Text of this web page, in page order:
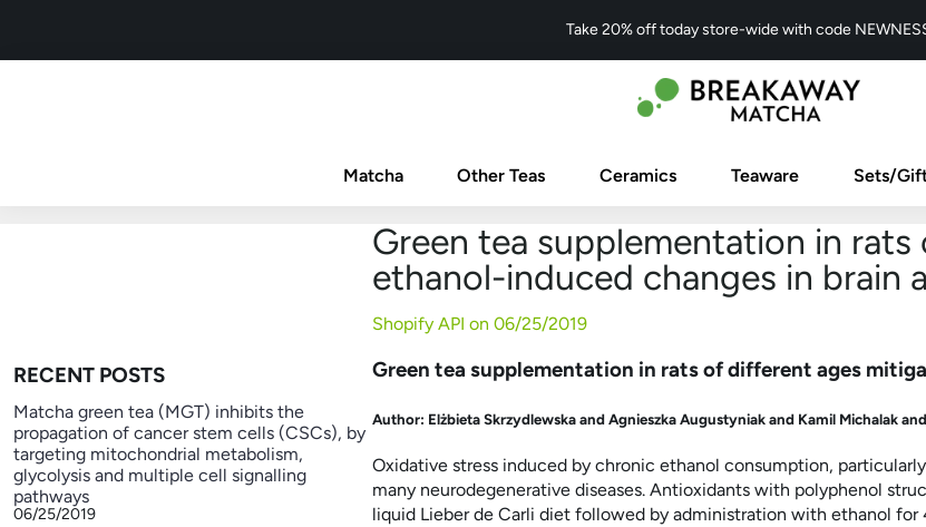
Take 20% off today store-wide with code
Matcha Other Teas Ceramics Teaware Sets/
RECENT POSTS
Matcha green tea (MGT) inhibits the
propagation of cancer stem cells (CSCs), by
targeting mitochondrial metabolism,
glycolysis and multiple cell signalling
pathways
06/25/2019
Green tea supplementation in
ethanol-induced changes in brain
Shopify API on 06/25/2019
Green tea supplementation in rats of different ages
Author: Elżbieta Skrzydlewska and Agnieszka Augustyniak and Kamil Michalak
Oxidative stress induced by chronic ethanol consumption,
many neurodegenerative diseases. Antioxidants with polyphenol
liquid Lieber de Carli diet followed by administration with ethanol